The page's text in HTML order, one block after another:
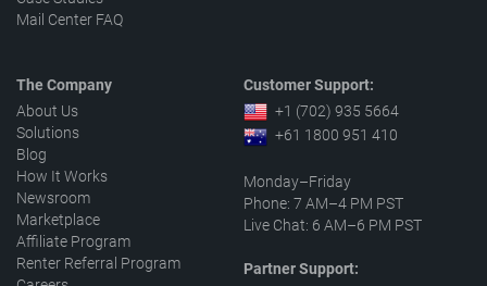
Mail Center FAQ
The Company
About Us
Solutions
Blog
How It Works
Newsroom
Marketplace
Affiliate Program
Renter Referral Program
Customer Support:
+1 (702) 935 5664
+61 1800 951 410
Monday–Friday
Phone: 7 AM–4 PM PST
Live Chat: 6 AM–6 PM PST
Partner Support: